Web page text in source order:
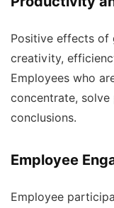
Positive effects of
creativity,
Employees who
concentrate,
conclusions.
Employee
Employee